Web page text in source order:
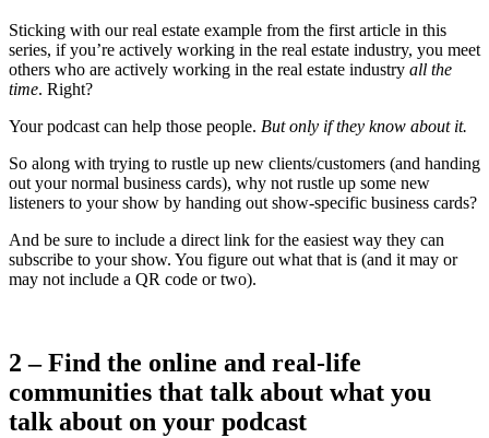
Sticking with our real estate example from the first article in this
series, if you’re actively working in the real estate industry, you meet
others who are actively working in the real estate industry all the
time. Right?
Your podcast can help those people. But only if they know about it.
So along with trying to rustle up new clients/customers (and handing
out your normal business cards), why not rustle up some new
listeners to your show by handing out show-specific business cards?
And be sure to include a direct link for the easiest way they can
subscribe to your show. You figure out what that is (and it may or
may not include a QR code or two).
2 – Find the online and real-life
communities that talk about what you
talk about on your podcast